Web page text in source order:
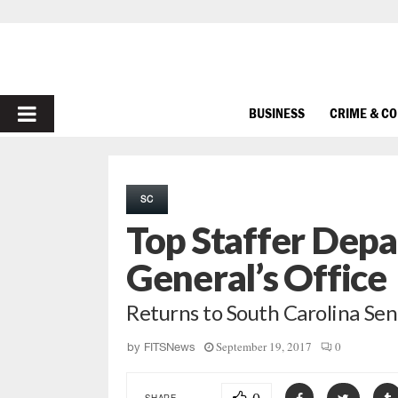
PRIMARY
BUSINESS CRIME &
SC
Top Staffer
General’s Office
Returns to South Carolina
by FITSNews September 19, 2017 0